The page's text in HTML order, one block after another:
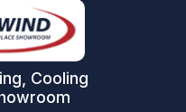
Cooling